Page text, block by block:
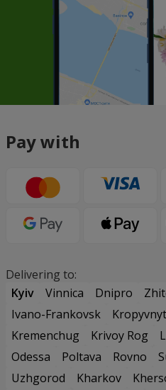
Pay with
Delivering to:
Kyiv
Vinnica Dnipro
Ivano-Frankovsk
Kremenchug
Krivoy Rog
Odessa
Poltava Rovno
Uzhgorod
Kharkov